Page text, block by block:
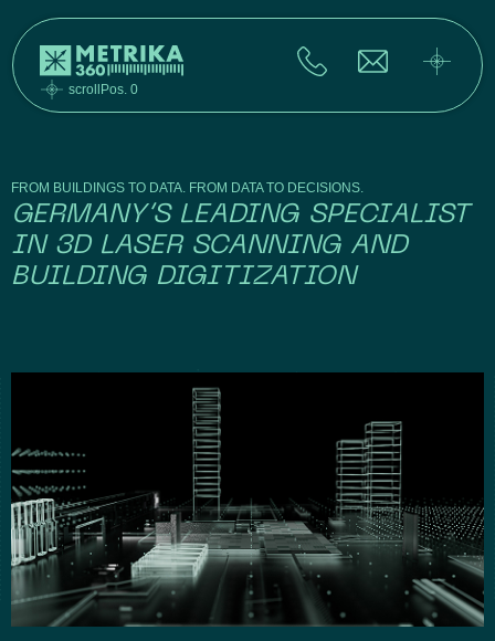
scrollPos. 0
FROM BUILDINGS TO DATA. FROM DATA TO DECISIONS.
GERMANY’S LEADING SPECIALIST
IN 3D LASER SCANNING AND
BUILDING DIGITIZATION